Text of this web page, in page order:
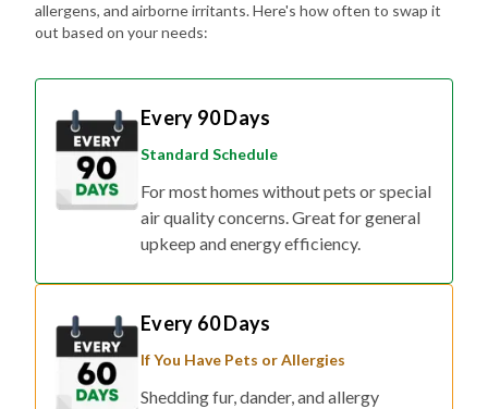
allergens, and airborne irritants. Here's how often to swap it
out based on your needs:
Every 90 Days
Standard Schedule
For most homes without pets or special
air quality concerns. Great for general
upkeep and energy efficiency.
Every 60 Days
If You Have Pets or Allergies
Shedding fur, dander, and allergy